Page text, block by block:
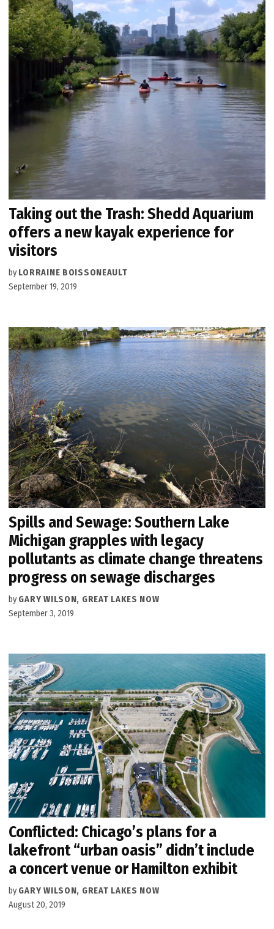
Taking out the Trash: Shedd Aquarium
offers a new kayak experience for
visitors
by LORRAINE BOISSONEAULT
September 19, 2019
Spills and Sewage: Southern Lake
Michigan grapples with legacy
pollutants as climate change threatens
progress on sewage discharges
by GARY WILSON, GREAT LAKES NOW
September 3, 2019
Conflicted: Chicago’s plans for a
lakefront “urban oasis” didn’t include
a concert venue or Hamilton exhibit
by GARY WILSON, GREAT LAKES NOW
August 20, 2019